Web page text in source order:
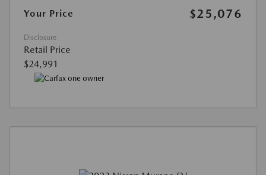
Your Price
$25,076
Disclosure
Retail Price
$24,991